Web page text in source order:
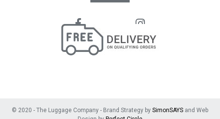
© 2020 - The Luggage Company - Brand Strategy by SimonSAYS and Web